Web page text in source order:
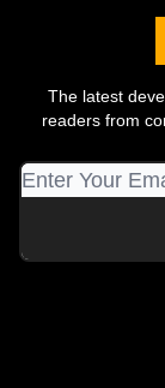
The latest
readers from